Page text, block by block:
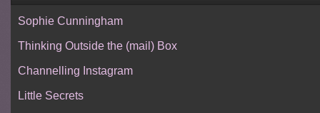
Sophie Cunningham
Thinking Outside the (mail) Box
Channelling Instagram
Little Secrets